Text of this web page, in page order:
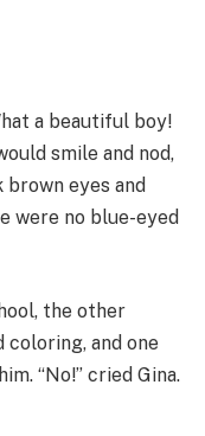
a beautiful boy!
smile and nod,
eyes and
were no blue-eyed
the other
coloring, and one
“No!” cried Gina.